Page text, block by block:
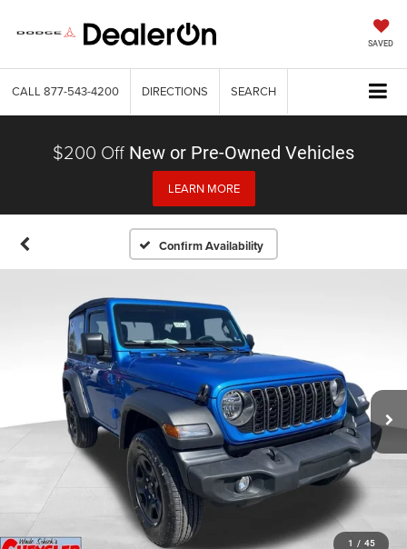
SAVED
CALL 877-543-4200 DIRECTIONS SEARCH
$200 Off New or Pre-Owned Vehicles
LEARN MORE
Confirm Availability
1 / 45